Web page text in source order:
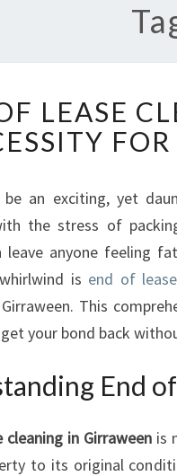
LEASE
be an exciting, yet
the stress of
leave anyone feeling
is end of
This
your bond back
End
cleaning in Girraween is
to its original